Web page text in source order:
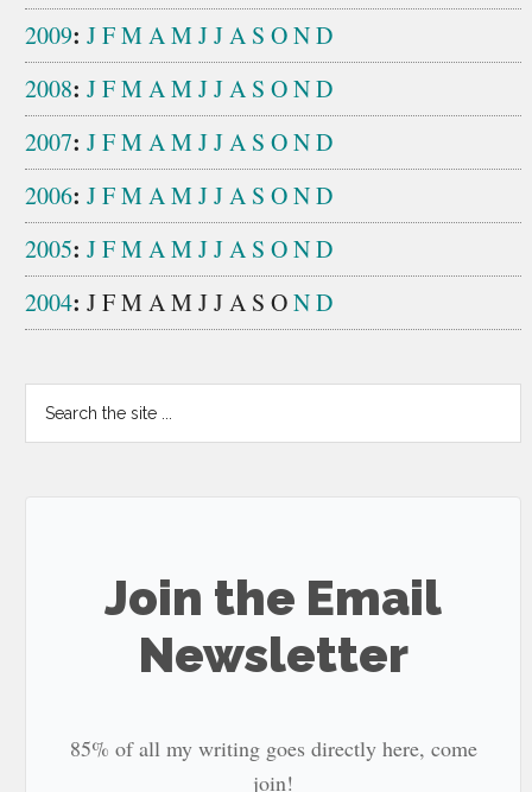
2009: JFMAMJJA S OND
2008: JFMAMJJA S OND
2007: JFMAMJJA S OND
2006: JFMAMJJA S OND
2005: JFMAMJJA S OND
2004: JFM AM JJA S OND
Search
the
Join the Email
Newsletter
85% of all my writing goes directly here, come
join!